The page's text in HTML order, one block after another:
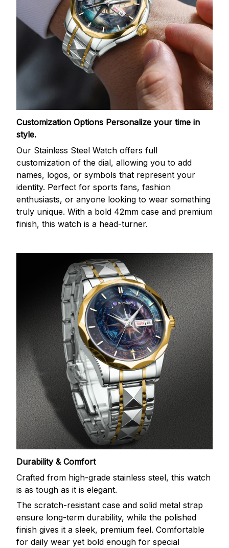
Customization Options Personalize your time in
style.
Our Stainless Steel Watch offers full
customization of the dial, allowing you to add
names, logos, or symbols that represent your
identity. Perfect for sports fans, fashion
enthusiasts, or anyone looking to wear something
truly unique. With a bold 42mm case and premium
finish, this watch is a head-turner.
Durability & Comfort
Crafted from high-grade stainless steel, this watch
is as tough as it is elegant.
The scratch-resistant case and solid metal strap
ensure long-term durability, while the polished
finish gives it a sleek, premium feel. Comfortable
for daily wear yet bold enough for special